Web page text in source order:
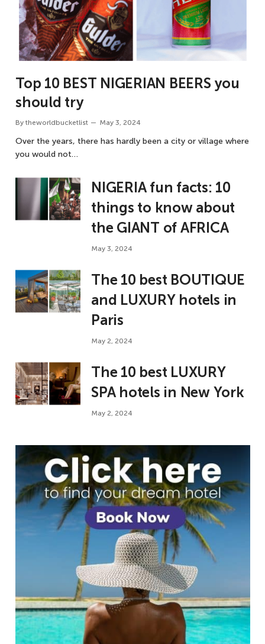
Top 10 BEST NIGERIAN BEERS you
should try
By theworldbucketlist May 3, 2024
Over the years, there has hardly been a city or village where
you would not…
NIGERIA fun facts: 10
things to know about
the GIANT of AFRICA
May 3, 2024
The 10 best BOUTIQUE
and LUXURY hotels in
Paris
May 2, 2024
The 10 best LUXURY
SPA hotels in New York
May 2, 2024